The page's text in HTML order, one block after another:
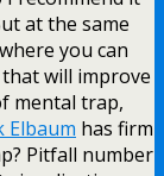
at the same
you can
will improve
mental trap,
Elbaum has firm
Pitfall number